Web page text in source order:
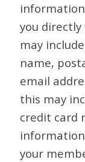
you
may
name,
email
this may
credit card
your